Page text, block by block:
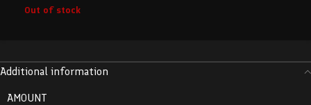
Out of stock
Additional information
AMOUNT